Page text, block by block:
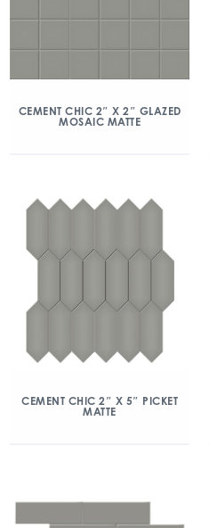
CEMENT CHIC 2″ X 2″ GLAZED
MOSAIC MATTE
CEMENT CHIC 2″ X 5″ PICKET
MATTE